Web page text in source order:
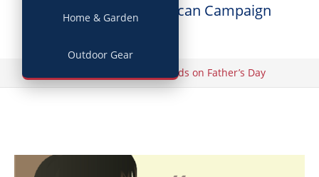
Home & Garden
Outdoor Gear
Posted byBuy American Campaign
How We Honor Dads on Father’s Day